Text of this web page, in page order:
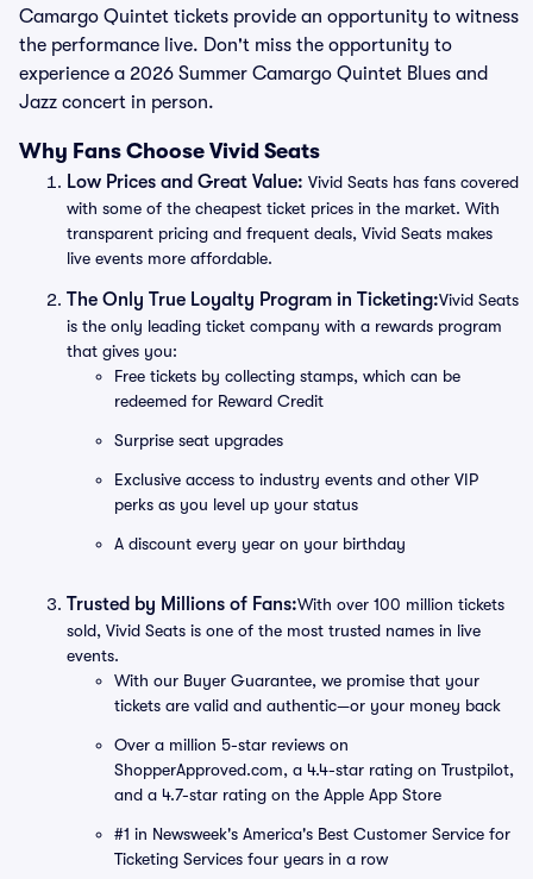
Camargo Quintet tickets provide an opportunity to witness
the performance live. Don't miss the opportunity to
experience a 2026 Summer Camargo Quintet Blues and
Jazz concert in person.
Why Fans Choose Vivid Seats
Low Prices and Great Value: Vivid Seats has fans covered
with some of the cheapest ticket prices in the market. With
transparent pricing and frequent deals, Vivid Seats makes
live events more affordable.
The Only True Loyalty Program in Ticketing:Vivid Seats
is the only leading ticket company with a rewards program
that gives you:
Free tickets by collecting stamps, which can be
redeemed for Reward Credit
Surprise seat upgrades
Exclusive access to industry events and other VIP
perks as you level up your status
A discount every year on your birthday
Trusted by Millions of Fans:With over 100 million tickets
sold, Vivid Seats is one of the most trusted names in live
events.
With our Buyer Guarantee, we promise that your
tickets are valid and authentic—or your money back
Over a million 5-star reviews on
ShopperApproved.com, a 4.4-star rating on Trustpilot,
and a 4.7-star rating on the Apple App Store
#1 in Newsweek's America's Best Customer Service for
Ticketing Services four years in a row